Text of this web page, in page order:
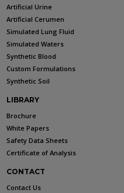
Artificial Urine
Artificial Cerumen
Simulated Lung Fluid
Simulated Waters
Synthetic Blood
Custom Formulations
Synthetic Soil
LIBRARY
Brochure
White Papers
Safety Data Sheets
Certificate of Analysis
CONTACT
Contact Us